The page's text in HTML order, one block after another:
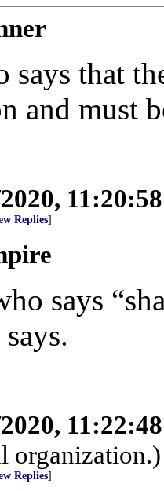
says that
and must
Replies]
says
organization.)
Replies]